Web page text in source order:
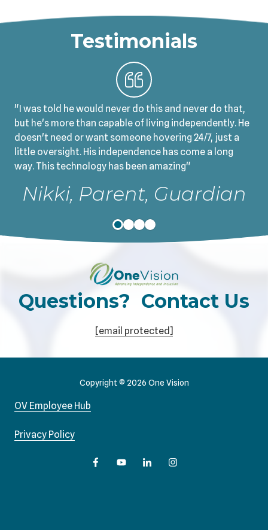
Testimonials
"I was told he would never do this and never do that,
but he's more than capable of living independently. He
doesn't need or want someone hovering 24/7, just a
little oversight. His independence has come a long
way. This technology has been amazing"
Nikki, Parent, Guardian
Questions? Contact Us
[email protected]
OV Employee Hub
Privacy Policy
Copyright© 2026 One Vision